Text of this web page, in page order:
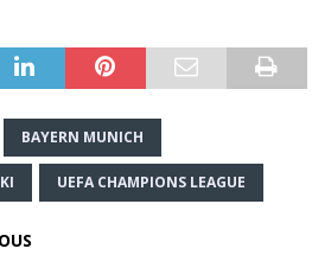
BAYERN MUNICH
UEFA CHAMPIONS LEAGUE